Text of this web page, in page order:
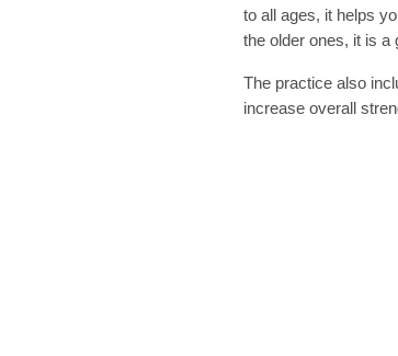
to all ages, it helps
the older ones, it is a
The practice also
increase overall